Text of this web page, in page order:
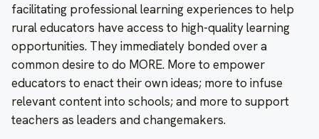
facilitating professional learning experiences to help
rural educators have access to high-quality learning
opportunities. They immediately bonded over a
common desire to do MORE. More to empower
educators to enact their own ideas; more to infuse
relevant content into schools; and more to support
teachers as leaders and changemakers.